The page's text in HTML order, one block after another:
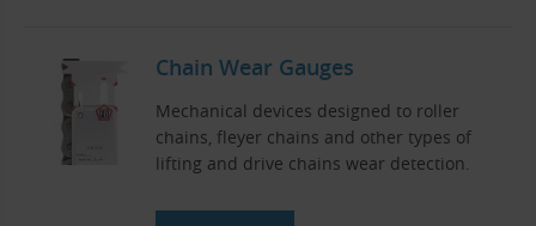
Chain Wear Gauges
Mechanical devices designed to roller
chains, fleyer chains and other types of
lifting and drive chains wear detection.